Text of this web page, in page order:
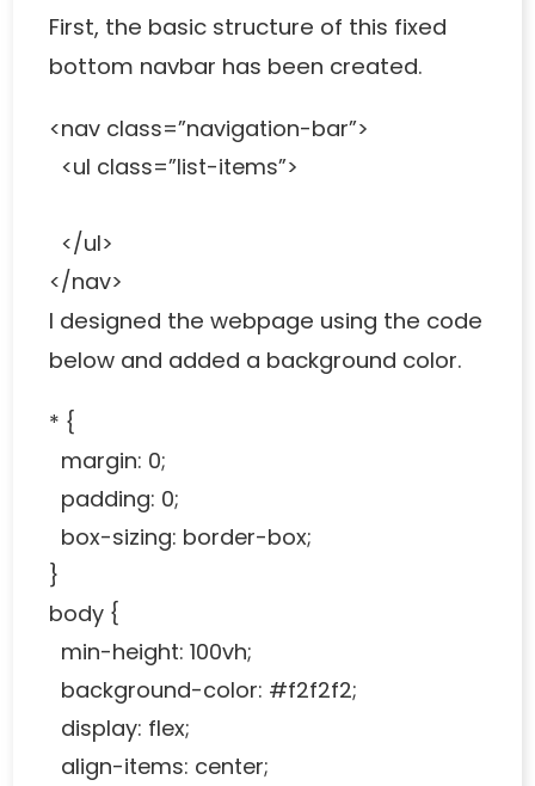
First, the basic structure of this fixed
bottom navbar has been created.
<nav class=”navigation-bar”>
<ul class=”list-items”>
</ul>
</nav>
I designed the webpage using the code
below and added a background color.
* {
margin: 0;
padding: 0;
box-sizing: border-box;
}
body {
min-height: 100vh;
background-color: #f2f2f2;
display: flex;
align-items: center;